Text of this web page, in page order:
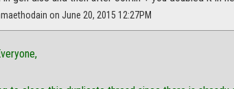
on June 20, 2015 12:27PM